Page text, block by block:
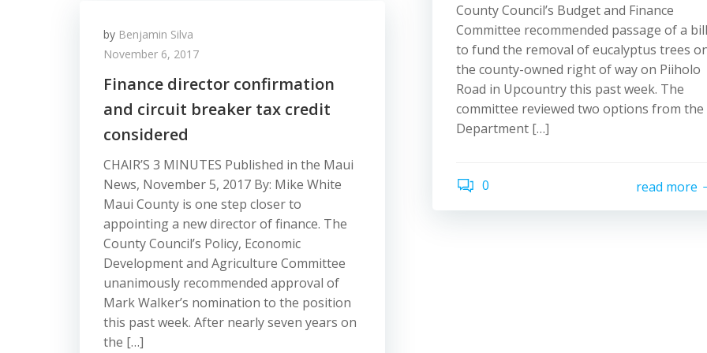
County Council’s Budget and Finance
Committee recommended passage of a bill
to fund the removal of eucalyptus trees
the county-owned right of way on Piiholo
Road in Upcountry this past week. The
committee reviewed two options from the
Department […]
0 read more
by Benjamin Silva
November 6, 2017
Finance director confirmation
and circuit breaker tax credit
considered
CHAIR’S 3 MINUTES Published in the Maui
News, November 5, 2017 By: Mike White
Maui County is one step closer to
appointing a new director of finance. The
County Council’s Policy, Economic
Development and Agriculture Committee
unanimously recommended approval of
Mark Walker’s nomination to the position
this past week. After nearly seven years on
the […]